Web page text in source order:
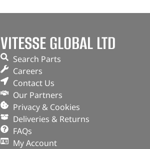
VITESSE GLOBAL LTD
Search Parts
Careers
Contact Us
Our Partners
Privacy & Cookies
Deliveries & Returns
FAQs
My Account